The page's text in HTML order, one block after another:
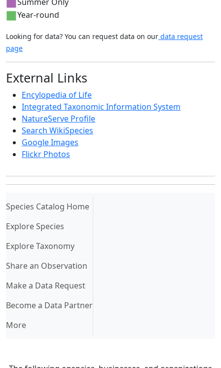
Year-round
Looking for data? You can request data on our data request
page
External Links
Encylopedia of Life
Integrated Taxonomic Information System
NatureServe Profile
Search WikiSpecies
Google Images
Flickr Photos
Species Catalog Home(current)
Explore Species
Explore Taxonomy
Share an Observation
Make a Data Request
Become a Data Partner
More